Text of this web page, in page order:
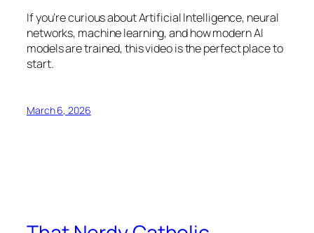
If you’re curious about Artificial Intelligence, neural
networks, machine learning, and how modern AI
models are trained, this video is the perfect place to
start.
March 6, 2026